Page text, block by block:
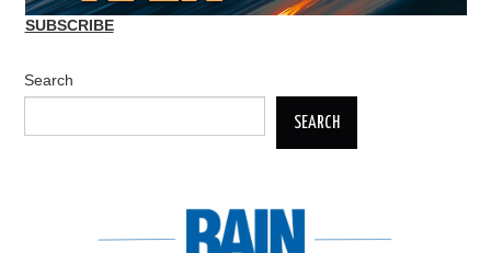
SUBSCRIBE
Search
SEARCH